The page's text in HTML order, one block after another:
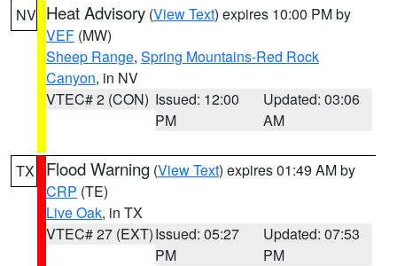
NV Heat Advisory (View Text) expires 10:00 PM by
VEF (MW)
Sheep Range, Spring Mountains-Red Rock
Canyon, in NV
VTEC# 2 (CON) Issued: 12:00
PM
Updated: 03:06
AM
TX Flood Warning (View Text) expires 01:49 AM by
CRP (TE)
Live Oak, in TX
VTEC# 27 (EXT)Issued: 05:27
PM
Updated: 07:53
PM